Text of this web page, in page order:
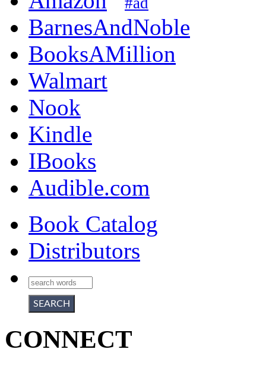
BarnesAndNoble
BooksAMillion
Walmart
Nook
Kindle
IBooks
Audible.com
Book Catalog
Distributors
CONNECT